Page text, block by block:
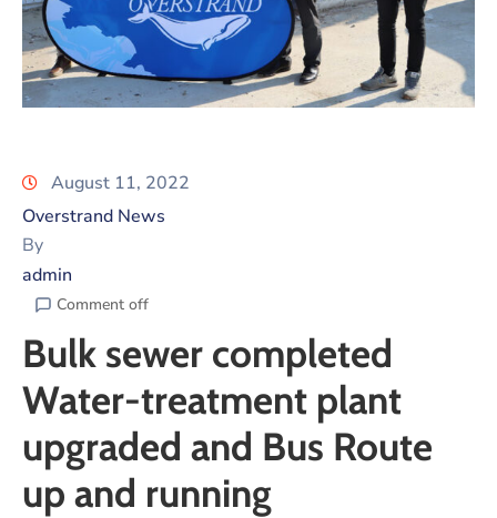
August 11, 2022
Overstrand News
By
admin
Comment off
Bulk sewer completed
Water-treatment plant
upgraded and Bus Route
up and running